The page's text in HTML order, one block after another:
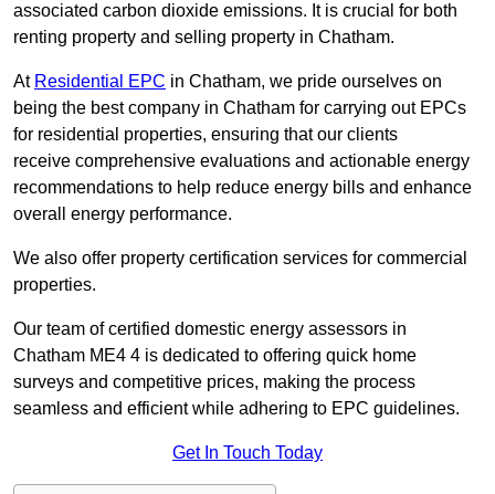
associated carbon dioxide emissions. It is crucial for both
renting property and selling property in Chatham.
At Residential EPC in Chatham, we pride ourselves on
being the best company in Chatham for carrying out EPCs
for residential properties, ensuring that our clients
receive comprehensive evaluations and actionable energy
recommendations to help reduce energy bills and enhance
overall energy performance.
We also offer property certification services for commercial
properties.
Our team of certified domestic energy assessors in
Chatham ME4 4 is dedicated to offering quick home
surveys and competitive prices, making the process
seamless and efficient while adhering to EPC guidelines.
Get In Touch Today